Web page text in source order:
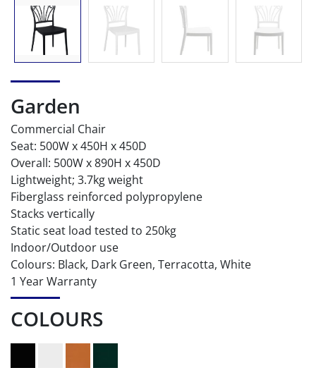
Garden
Commercial Chair
Seat: 500W x 450H x 450D
Overall: 500W x 890H x 450D
Lightweight; 3.7kg weight
Fiberglass reinforced polypropylene
Stacks vertically
Static seat load tested to 250kg
Indoor/Outdoor use
Colours: Black, Dark Green, Terracotta, White
1 Year Warranty
COLOURS